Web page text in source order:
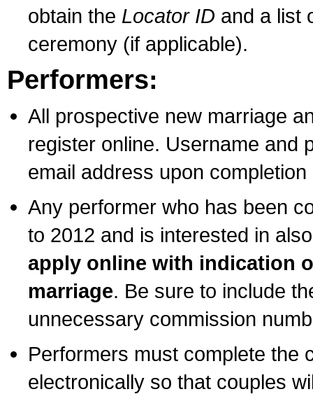
obtain the Locator ID and a list
ceremony (if applicable).
Performers:
All prospective new marriage
register online. Username and
email address upon
Any performer who has been
to 2012 and is interested in
apply online with indication
marriage. Be sure to include
unnecessary commission
Performers must complete the
electronically so that couples